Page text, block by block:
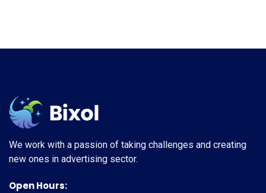
We work with a passion of taking challenges and creating
new ones in advertising sector.
Open Hours: